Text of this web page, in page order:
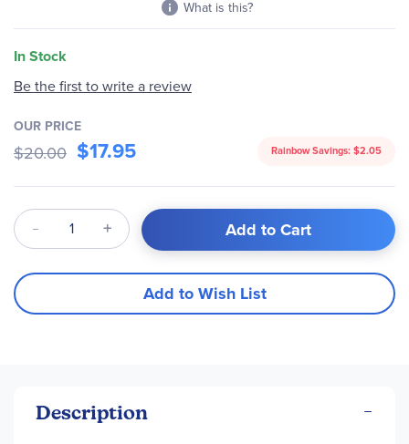
What is this?
In Stock
Be the first to write a review
OUR PRICE
$20.00 $17.95 Rainbow Savings: $2.05
Qty Add to Cart
Add to Wish List
Description